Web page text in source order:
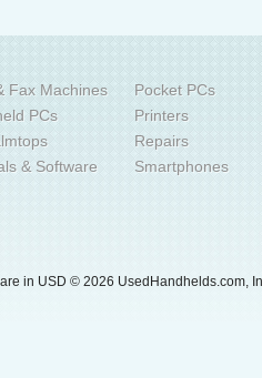
Fax Machines
PCs
& Software
Pocket PCs
Printers
Repairs
Smartphones
in USD © 2026 UsedHandhelds.com,